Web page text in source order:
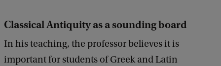
Classical Antiquity as a sounding board
In his teaching, the professor believes it is
important for students of Greek and Latin